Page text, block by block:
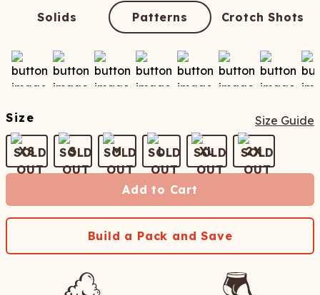
Solids Patterns Crotch Shots
Size Size Guide
XS S M L XL 2X
Add to Cart
Build a Pack and Save